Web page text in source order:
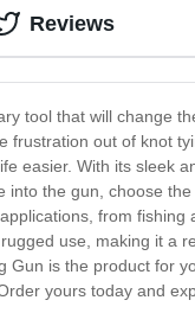
tool that will change
frustration out of knot
easier. With its sleek
into the gun, choose
from
use, making it a
Gun is the product for
yours today and
Reviews